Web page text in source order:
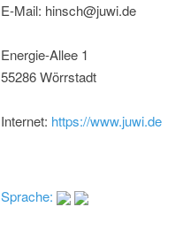
E-Mail: hinsch@juwi.de
Energie-Allee 1
55286 Wörrstadt
Internet: https://www.juwi.de
Sprache: